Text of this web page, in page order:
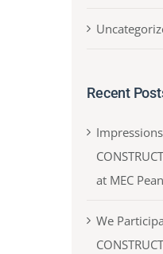
Recent
at MEC
We